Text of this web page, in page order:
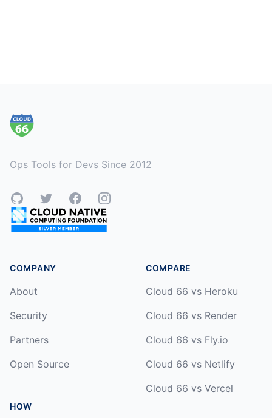
Ops Tools for Devs Since 2012
GitHubTwitterFacebookInstagram
COMPANY
About
Security
Partners
Open Source
HOW
COMPARE
Cloud 66 vs Heroku
Cloud 66 vs Render
Cloud 66 vs Fly.io
Cloud 66 vs Netlify
Cloud 66 vs Vercel